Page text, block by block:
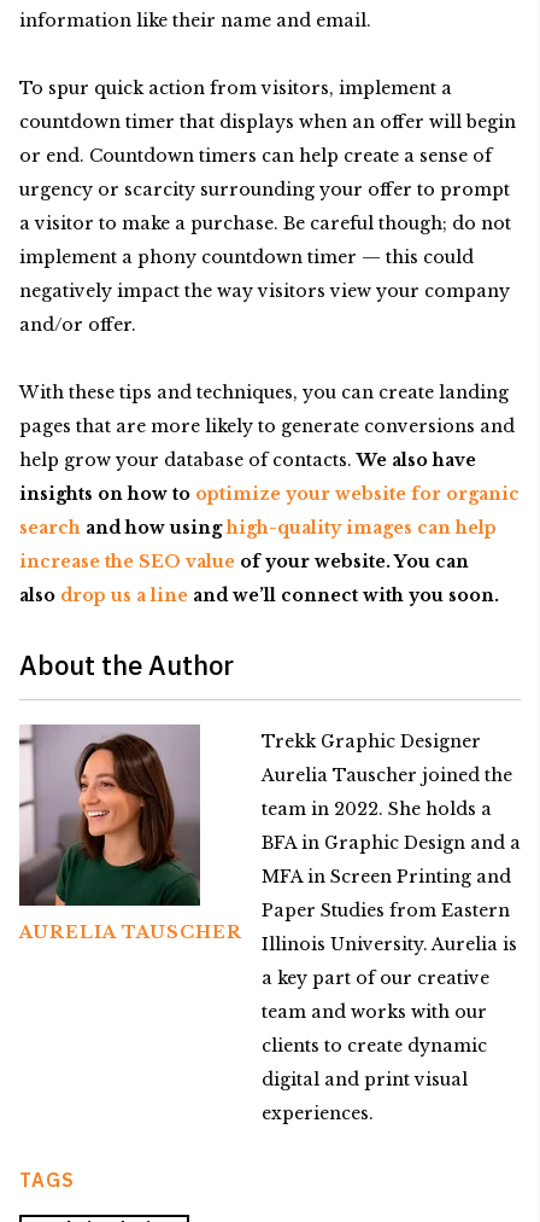
information like their name and email.
To spur quick action from visitors, implement a
countdown timer that displays when an offer will begin
or end. Countdown timers can help create a sense of
urgency or scarcity surrounding your offer to prompt
a visitor to make a purchase. Be careful though; do not
implement a phony countdown timer — this could
negatively impact the way visitors view your company
and/or offer.
With these tips and techniques, you can create landing
pages that are more likely to generate conversions and
help grow your database of contacts.We also have
insights on how to optimize your website for organic
search and how usinghigh-quality images can help
increase the SEO value of your website. You can
also drop us a line and we’ll connect with you soon.
About the Author
AURELIA TAUSCHER
Trekk Graphic Designer
Aurelia Tauscher joined the
team in 2022. She holds a
BFA in Graphic Design and a
MFA in Screen Printing and
Paper Studies from Eastern
Illinois University. Aurelia is
a key part of our creative
team and works with our
clients to create dynamic
digital and print visual
experiences.
TAGS